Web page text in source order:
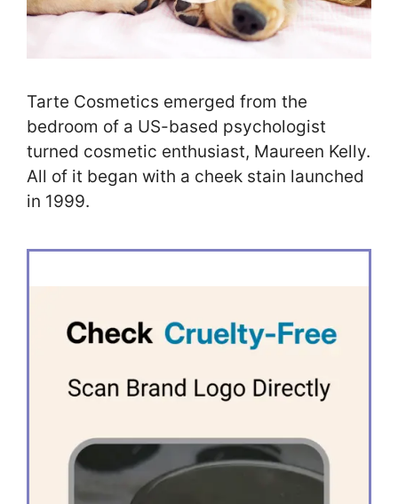
Tarte Cosmetics emerged from the
bedroom of a US-based psychologist
turned cosmetic enthusiast, Maureen Kelly.
All of it began with a cheek stain launched
in 1999.